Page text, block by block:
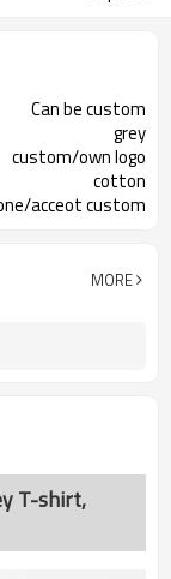
Can be custom
grey
custom/own logo
cotton
acceot custom
MORE
T-shirt,